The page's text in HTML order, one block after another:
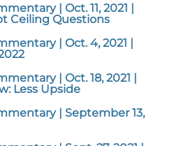
| Oct. 11, 2021 |
Ceiling Questions
| Oct. 4, 2021 |
| Oct. 18, 2021 |
Less Upside
| September 13,